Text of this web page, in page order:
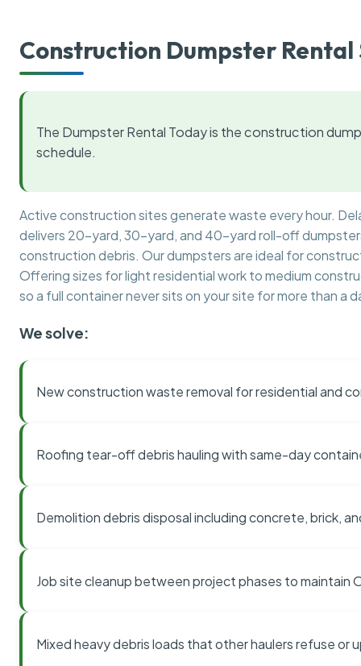
Construction Dumpster Rental
The Dumpster Rental Today is the construction
schedule.
Active construction sites generate waste every hour.
delivers 20-yard, 30-yard, and 40-yard roll-off
construction debris. Our dumpsters are ideal for
Offering sizes for light residential work to medium
so a full container never sits on your site for more than a
We solve:
New construction waste removal for residential and
Roofing tear-off debris hauling with same-day
Demolition debris disposal including concrete, brick,
Job site cleanup between project phases to maintain
Mixed heavy debris loads that other haulers refuse or